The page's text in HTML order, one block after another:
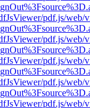
pdf.js/web/
pdf.js/web/
pdf.js/web/
pdf.js/web/
pdf.js/web/